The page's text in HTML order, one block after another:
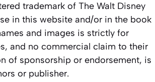
trademark of The Walt Disney
in this website and/or in the book
and images is strictly for
and no commercial claim to their
of sponsorship or endorsement, is
or publisher.